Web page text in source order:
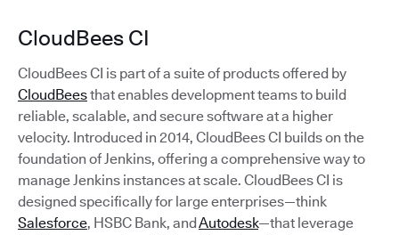
CloudBees CI
CloudBees CI is part of a suite of products offered by
CloudBeesthat enables development teams to build
reliable, scalable, and secure software at a higher
velocity. Introduced in 2014, CloudBees CI builds on the
foundation of Jenkins, offering a comprehensive way to
manage Jenkins instances at scale. CloudBees CI is
designed specifically for large enterprises—think
Salesforce, HSBC Bank, andAutodesk—that leverage